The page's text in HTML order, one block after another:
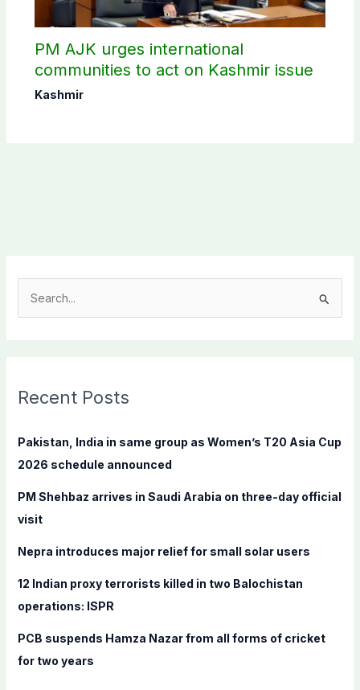
PM AJK urges international
communities to act on Kashmir issue
Kashmir
c
f
o
:
Recent Posts
Pakistan, India in same group as Women’s T20 Asia Cup
2026 schedule announced
PM Shehbaz arrives in Saudi Arabia on three-day official
visit
Nepra introduces major relief for small solar users
12 Indian proxy terrorists killed in two Balochistan
operations: ISPR
PCB suspends Hamza Nazar from all forms of cricket
for two years